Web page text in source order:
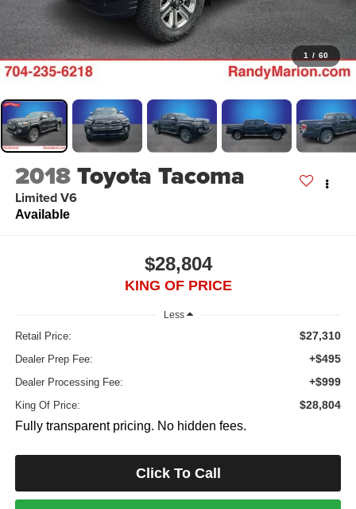
1 / 60
2018Toyota Tacoma
Limited V6
Available
$28,804
KING OF PRICE
Less
Retail Price: $27,310
Dealer Prep Fee: +$495
Dealer Processing Fee: +$999
King Of Price: $28,804
Fully transparent pricing. No hidden fees.
Click To Call